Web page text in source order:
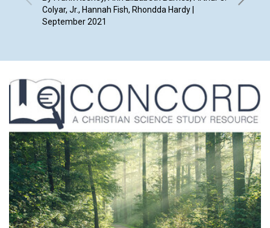
Colyar, Jr., Hannah Fish, Rhondda Hardy |
September 2021